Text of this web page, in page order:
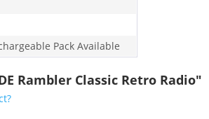
Pack Available
Rambler Classic Retro Radio"